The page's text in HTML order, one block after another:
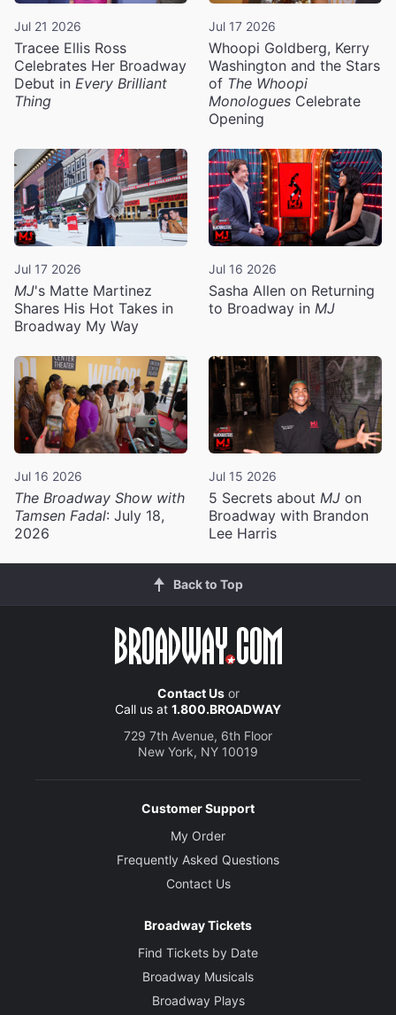
Jul 21 2026
Tracee Ellis Ross
Celebrates Her Broadway
Debut in Every Brilliant
Thing
Jul 17 2026
Whoopi Goldberg, Kerry
Washington and the Stars
of The Whoopi
Monologues Celebrate
Opening
Jul 17 2026
MJ's Matte Martinez
Shares His Hot Takes in
Broadway My Way
Jul 16 2026
Sasha Allen on Returning
to Broadway in MJ
Jul 16 2026
The Broadway Show with
Tamsen Fadal: July 18,
2026
Jul 15 2026
5 Secrets about MJ on
Broadway with Brandon
Lee Harris
Back to Top
Contact Usor
Call us at 1.800.BROADWAY
729 7th Avenue, 6th Floor
New York, NY 10019
Customer Support
My Order
Frequently Asked Questions
Contact Us
Broadway Tickets
Find Tickets by Date
Broadway Musicals
Broadway Plays